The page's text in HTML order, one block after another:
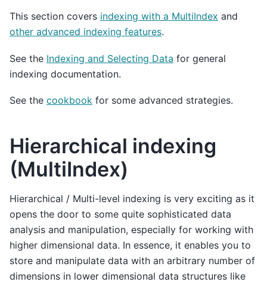
This section covers indexing with a MultiIndex and
other advanced indexing features.
See the Indexing and Selecting Data for general
indexing documentation.
See the cookbook for some advanced strategies.
Hierarchical indexing
(MultiIndex)
Hierarchical / Multi-level indexing is very exciting as it
opens the door to some quite sophisticated data
analysis and manipulation, especially for working with
higher dimensional data. In essence, it enables you to
store and manipulate data with an arbitrary number of
dimensions in lower dimensional data structures like